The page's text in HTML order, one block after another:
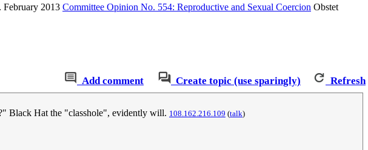
February 2013 Committee Opinion No. 554: Reproductive and Sexual Coercion Obstet
Add comment Create topic (use sparingly) Refresh
Black Hat the "classhole", evidently will. ‎108.162.216.109 (talk)